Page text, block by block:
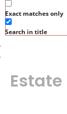
Exact matches only
Search in title